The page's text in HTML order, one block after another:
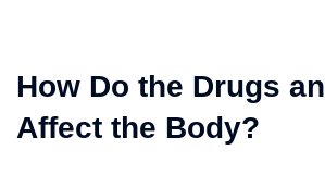
How Do the Drugs
Affect the Body?